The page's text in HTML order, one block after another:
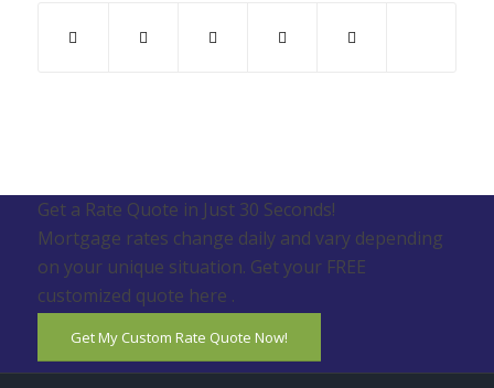
Get a Rate Quote in Just 30 Seconds!
Mortgage rates change daily and vary depending
on your unique situation. Get your FREE
customized quote here .
Get My Custom Rate Quote Now!